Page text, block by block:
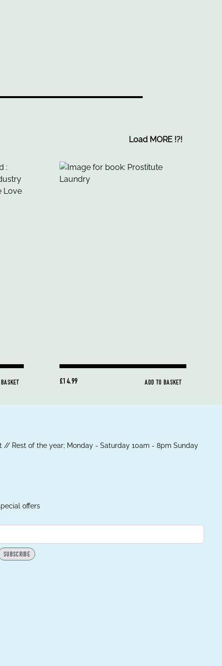
Load MORE !?!
£14.99 ADD TO BASKET
// Rest of the year; Monday - Saturday 10am - 8pm Sunday
offers
SUBSCRIBE